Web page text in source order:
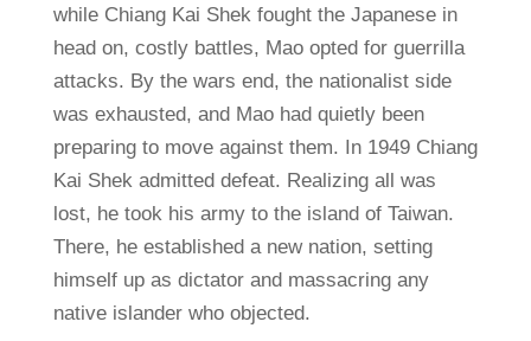
while Chiang Kai Shek fought the Japanese in
head on, costly battles, Mao opted for guerrilla
attacks. By the wars end, the nationalist side
was exhausted, and Mao had quietly been
preparing to move against them. In 1949 Chiang
Kai Shek admitted defeat. Realizing all was
lost, he took his army to the island of Taiwan.
There, he established a new nation, setting
himself up as dictator and massacring any
native islander who objected.